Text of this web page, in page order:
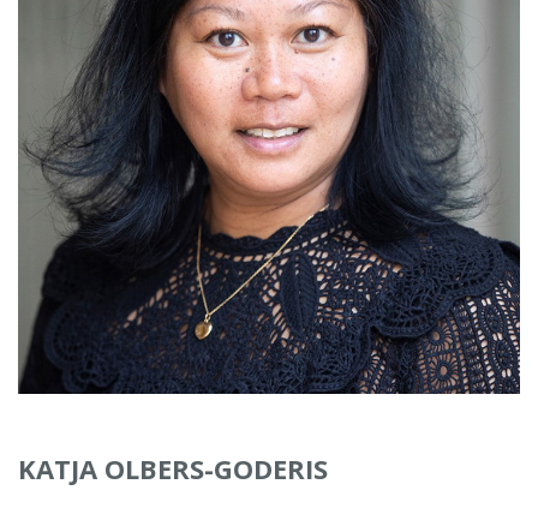
KATJA OLBERS-GODERIS